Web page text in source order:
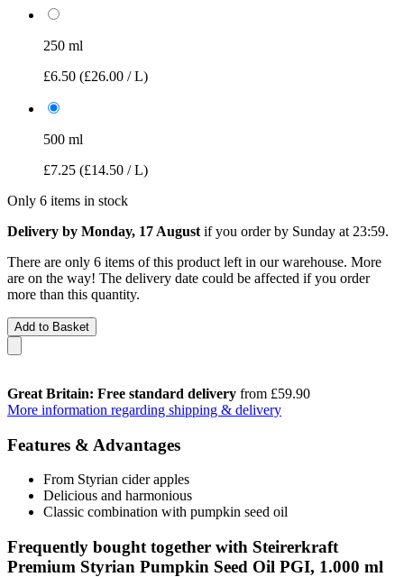
250 ml
£6.50 (£26.00 / L)
500 ml
£7.25 (£14.50 / L)
Only 6 items in stock
Delivery by Monday, 17 August if you order by Sunday at 23:59.
There are only 6 items of this product left in our warehouse. More
are on the way! The delivery date could be affected if you order
more than this quantity.
Add to Basket
Great Britain: Free standard delivery from £59.90
More information regarding shipping & delivery
Features & Advantages
From Styrian cider apples
Delicious and harmonious
Classic combination with pumpkin seed oil
Frequently bought together with Steirerkraft
Premium Styrian Pumpkin Seed Oil PGI, 1.000 ml